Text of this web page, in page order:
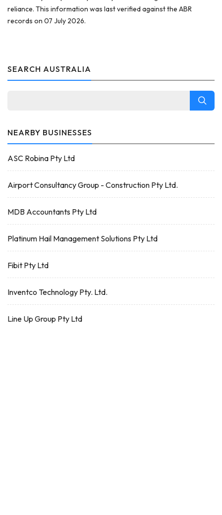
reliance. This information was last verified against the ABR
records on 07 July 2026.
SEARCH AUSTRALIA
NEARBY BUSINESSES
ASC Robina Pty Ltd
Airport Consultancy Group - Construction Pty Ltd.
MDB Accountants Pty Ltd
Platinum Hail Management Solutions Pty Ltd
Fibit Pty Ltd
Inventco Technology Pty. Ltd.
Line Up Group Pty Ltd